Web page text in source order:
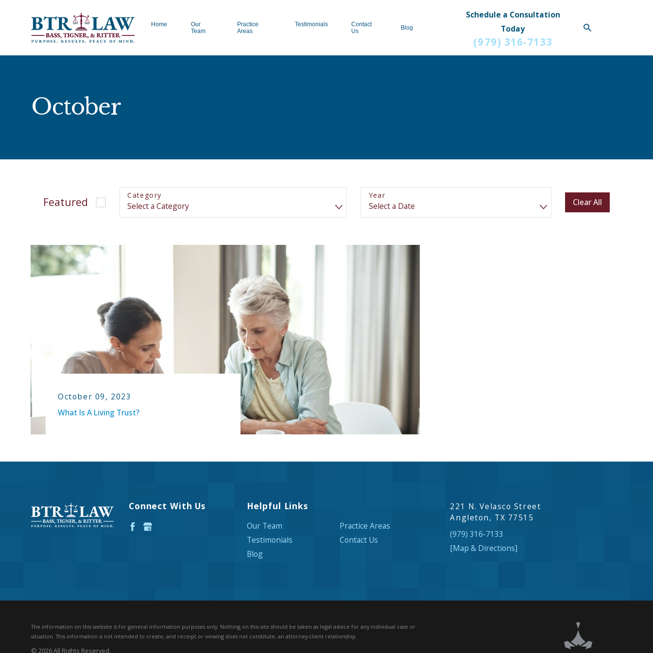
Home
Our
Team
Practice
Areas
Testimonials
Contact
Us
Blog
Schedule a Consultation
Today
(979) 316-7133
October
Featured Category Year
Clear All
October 09, 2023
What Is A Living Trust?
Connect With Us
221 N. Velasco Street
Angleton, TX 77515
(979) 316-7133
[Map & Directions]
Helpful Links
Our Team
Practice Areas
Testimonials
Contact Us
Blog
The information on this website is for general information purposes only. Nothing on this site should be taken as legal advice for any individual case or
situation.This information is not intended to create, and receipt or viewing does not constitute, an attorney-client relationship.
© 2026 All Rights Reserved.